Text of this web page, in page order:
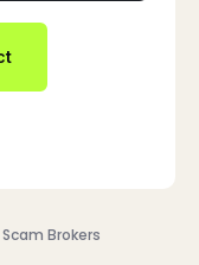
Scam Brokers